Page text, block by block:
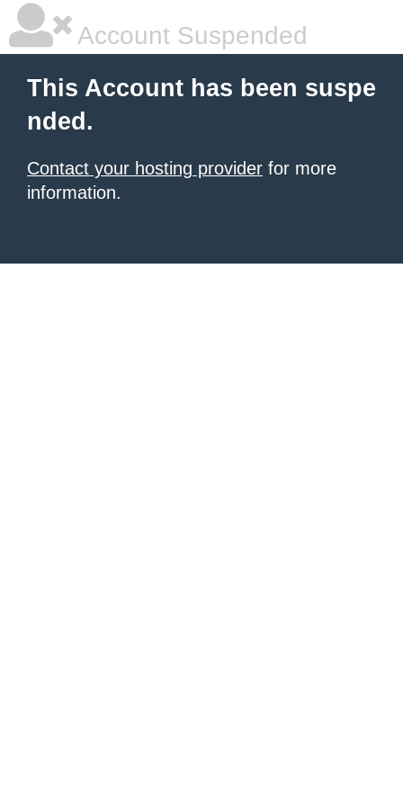
Account Suspended
This Account has been suspe
nded.
Contact your hosting provider for more
information.